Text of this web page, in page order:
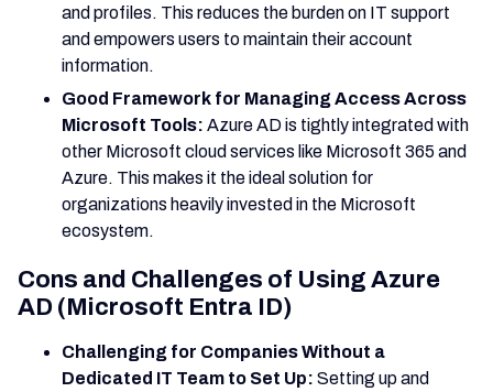
and profiles. This reduces the burden on IT support
and empowers users to maintain their account
information.
Good Framework for Managing Access Across
Microsoft Tools: Azure AD is tightly integrated with
other Microsoft cloud services like Microsoft 365 and
Azure. This makes it the ideal solution for
organizations heavily invested in the Microsoft
ecosystem.
Cons and Challenges of Using Azure
AD (Microsoft Entra ID)
Challenging for Companies Without a
Dedicated IT Team to Set Up: Setting up and